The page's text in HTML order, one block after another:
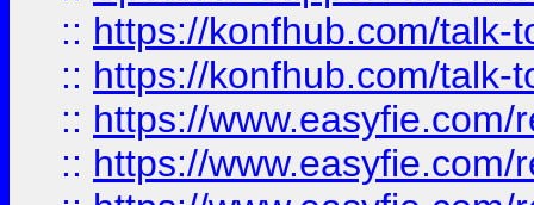
:: https://konfhub.com/talk-
:: https://konfhub.com/talk-
:: https://
:: https://